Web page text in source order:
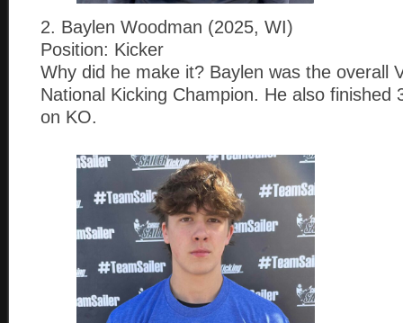
2. Baylen Woodman (2025, WI)
Position: Kicker
Why did he make it? Baylen was the overall
National Kicking Champion. He also finished
on KO.